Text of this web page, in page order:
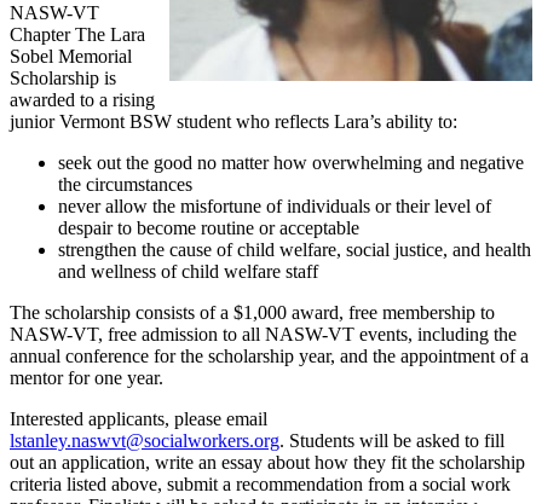
NASW-VT
Chapter The Lara
Sobel Memorial
Scholarship is
awarded to a rising
junior Vermont BSW student who reflects Lara’s ability to:
seek out the good no matter how overwhelming and negative
the circumstances
never allow the misfortune of individuals or their level of
despair to become routine or acceptable
strengthen the cause of child welfare, social justice, and health
and wellness of child welfare staff
The scholarship consists of a $1,000 award, free membership to
NASW-VT, free admission to all NASW-VT events, including the
annual conference for the scholarship year, and the appointment of a
mentor for one year.
Interested applicants, please email
lstanley.naswvt@socialworkers.org. Students will be asked to fill
out an application, write an essay about how they fit the scholarship
criteria listed above, submit a recommendation from a social work